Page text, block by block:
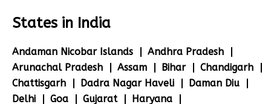
States in India
Andaman Nicobar Islands
Andhra Pradesh
Arunachal Pradesh
Assam Bihar
Chandigarh
Chattisgarh
Dadra Nagar Haveli
Daman Diu
Delhi
Goa Gujarat
Haryana